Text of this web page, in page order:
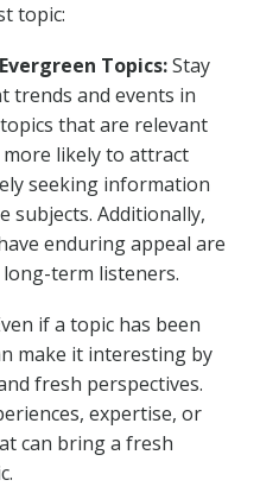
topic:
Topics:Stay
trends and events in
that are relevant
likely to attract
seeking information
subjects. Additionally,
enduring appeal are
term listeners.
if a topic has been
make it interesting by
fresh perspectives.
expertise, or
can bring a fresh